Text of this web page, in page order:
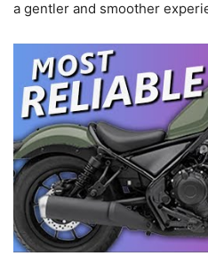
a gentler and smoother